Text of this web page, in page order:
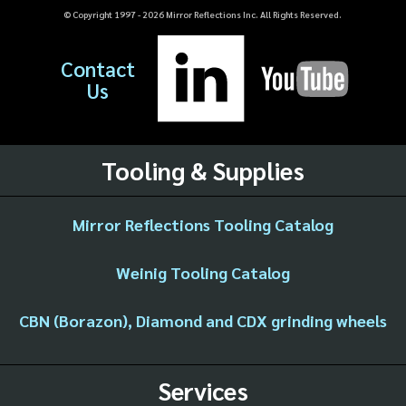
© Copyright 1997 - 2026Mirror Reflections Inc. All Rights Reserved.
Contact
Us
Tooling & Supplies
Mirror Reflections Tooling Catalog
Weinig Tooling Catalog
CBN (Borazon), Diamond and CDX grinding wheels
Services